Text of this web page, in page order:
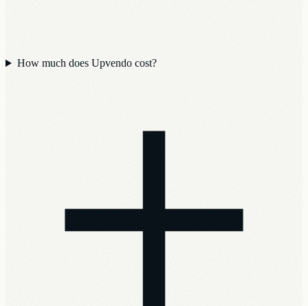
How much does Upvendo cost?